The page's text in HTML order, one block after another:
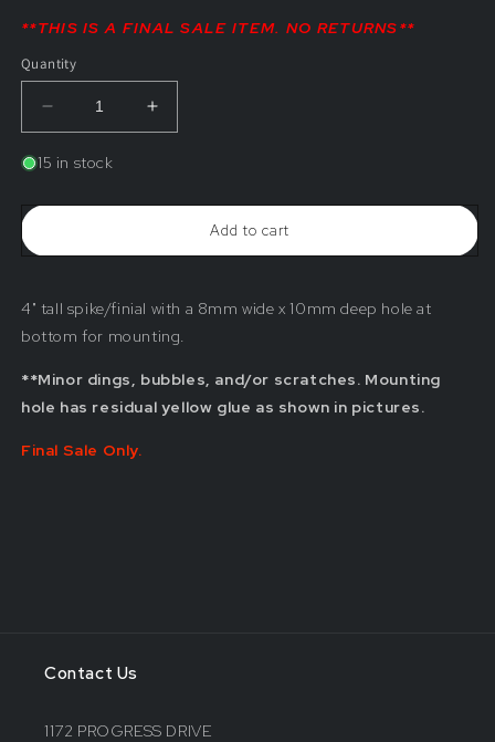
**THIS IS A FINAL SALE ITEM. NO RETURNS**
Quantity
Decrease
quantity
for
4&quot;
Increase
quantity
(Blemished)
15 in stock
Add to cart
4" tall spike/finial with a 8mm wide x 10mm deep hole at
bottom for mounting.
**Minor dings, bubbles, and/or scratches. Mounting
hole has residual yellow glue as shown in pictures.
Final Sale Only.
Contact Us
1172 PROGRESS DRIVE